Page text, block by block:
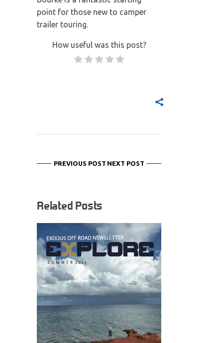
point for those new to camper
trailer touring.
How useful was this post?
PREVIOUS POST NEXT POST
Related Posts